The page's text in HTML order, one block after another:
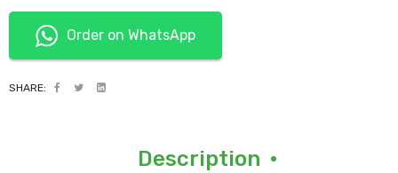
Order on WhatsApp
SHARE:
Description